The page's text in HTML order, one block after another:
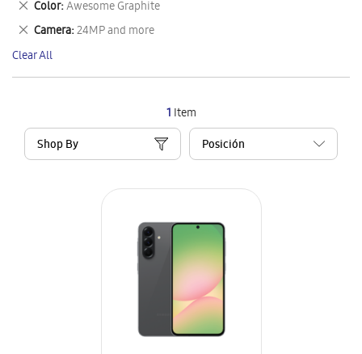
1 Item
Shop By
Item
Color Awesome Graphite
Remove
This
Item
Camera 24MP and more
Remove
This
Item
Clear All